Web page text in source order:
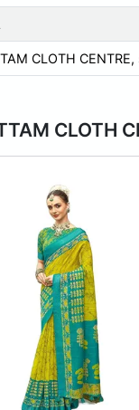
CLOTH CENTRE,
CLOTH